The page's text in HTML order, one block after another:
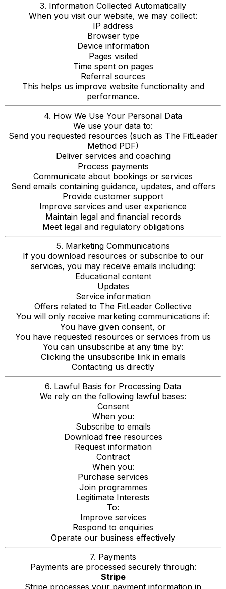
3. Information Collected Automatically
When you visit our website, we may collect:
IP address
Browser type
Device information
Pages visited
Time spent on pages
Referral sources
This helps us improve website functionality and
performance.
4. How We Use Your Personal Data
We use your data to:
Send you requested resources (such as The FitLeader
Method PDF)
Deliver services and coaching
Process payments
Communicate about bookings or services
Send emails containing guidance, updates, and offers
Provide customer support
Improve services and user experience
Maintain legal and financial records
Meet legal and regulatory obligations
5. Marketing Communications
If you download resources or subscribe to our
services, you may receive emails including:
Educational content
Updates
Service information
Offers related to The FitLeader Collective
You will only receive marketing communications if:
You have given consent, or
You have requested resources or services from us
You can unsubscribe at any time by:
Clicking the unsubscribe link in emails
Contacting us directly
6. Lawful Basis for Processing Data
We rely on the following lawful bases:
Consent
When you:
Subscribe to emails
Download free resources
Request information
Contract
When you:
Purchase services
Join programmes
Legitimate Interests
To:
Improve services
Respond to enquiries
Operate our business effectively
7. Payments
Payments are processed securely through:
Stripe
Stripe processes your payment information in